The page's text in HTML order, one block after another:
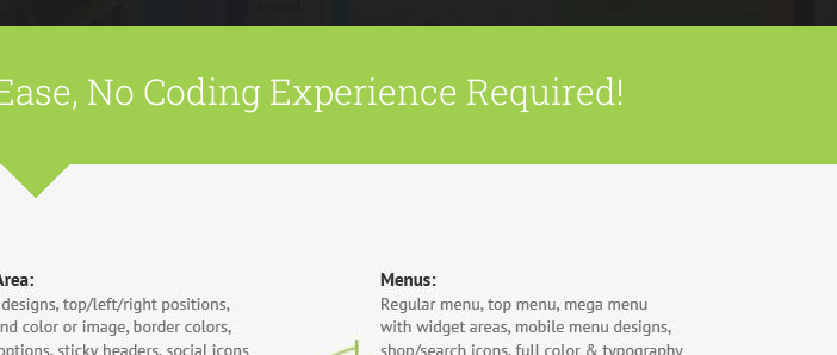
No Coding Experience Required!